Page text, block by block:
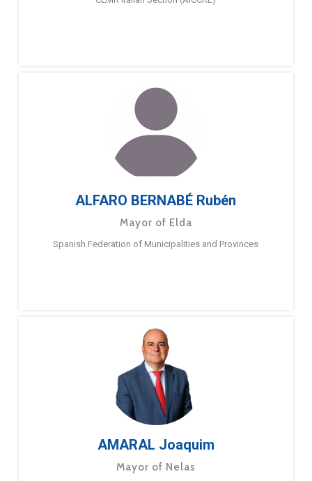
ALFARO BERNABÉ Rubén
Mayor of Elda
Spanish Federation of Municipalities and Provinces
AMARAL Joaquim
Mayor of Nelas